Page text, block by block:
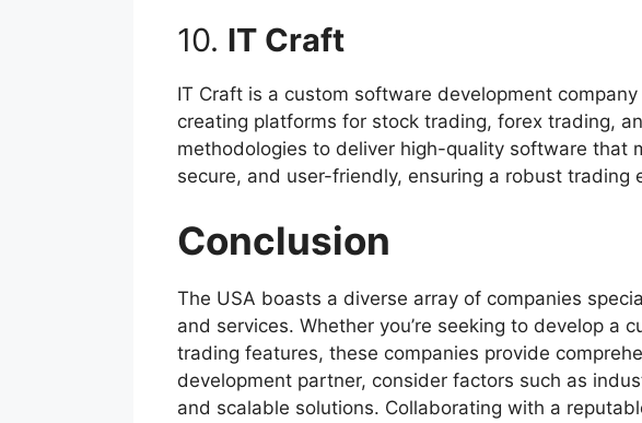
10. IT Craft
IT Craft is a custom software development
creating platforms for stock trading, forex trading,
methodologies to deliver high-quality software that
secure, and user-friendly, ensuring a robust trading
Conclusion
The USA boasts a diverse array of companies
and services. Whether you’re seeking to develop a
trading features, these companies provide
development partner, consider factors such as
and scalable solutions. Collaborating with a